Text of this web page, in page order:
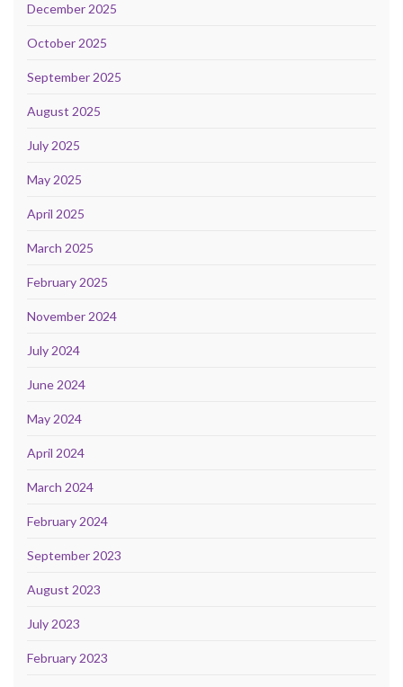
December 2025
October 2025
September 2025
August 2025
July 2025
May 2025
April 2025
March 2025
February 2025
November 2024
July 2024
June 2024
May 2024
April 2024
March 2024
February 2024
September 2023
August 2023
July 2023
February 2023